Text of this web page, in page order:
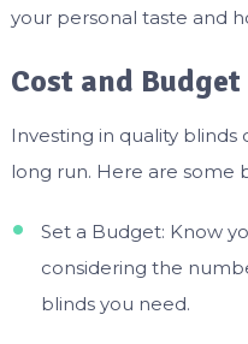
your personal taste and
Cost and
Investing in quality
long run. Here are some
Set a Budget: Know
considering the
blinds you need.